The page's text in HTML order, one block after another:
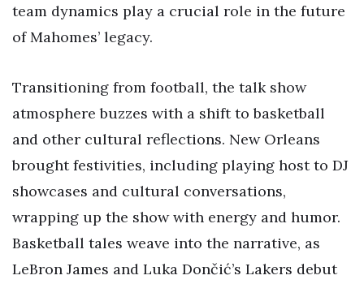
team dynamics play a crucial role in the future
of Mahomes’ legacy.
Transitioning from football, the talk show
atmosphere buzzes with a shift to basketball
and other cultural reflections. New Orleans
brought festivities, including playing host to DJ
showcases and cultural conversations,
wrapping up the show with energy and humor.
Basketball tales weave into the narrative, as
LeBron James and Luka Dončić’s Lakers debut